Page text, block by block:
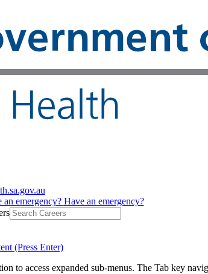
emergency? Have an emergency?
(Press Enter)
to access expanded sub-menus. The Tab key